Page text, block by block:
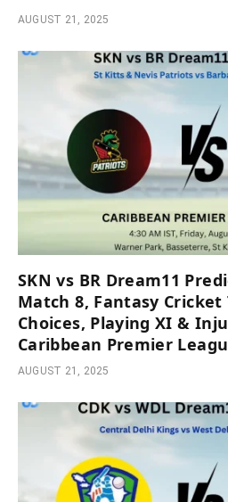
AUGUST 21, 2025
SKN vs BR Dream11
Match 8, Fantasy Cricket
Choices, Playing XI &
Caribbean Premier
AUGUST 21, 2025